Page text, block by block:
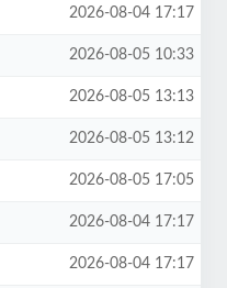
2026-08-04 17:17
2026-08-05 10:33
2026-08-05 13:13
2026-08-05 13:12
2026-08-05 17:05
2026-08-04 17:17
2026-08-04 17:17